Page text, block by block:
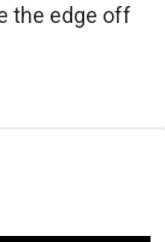
the edge off